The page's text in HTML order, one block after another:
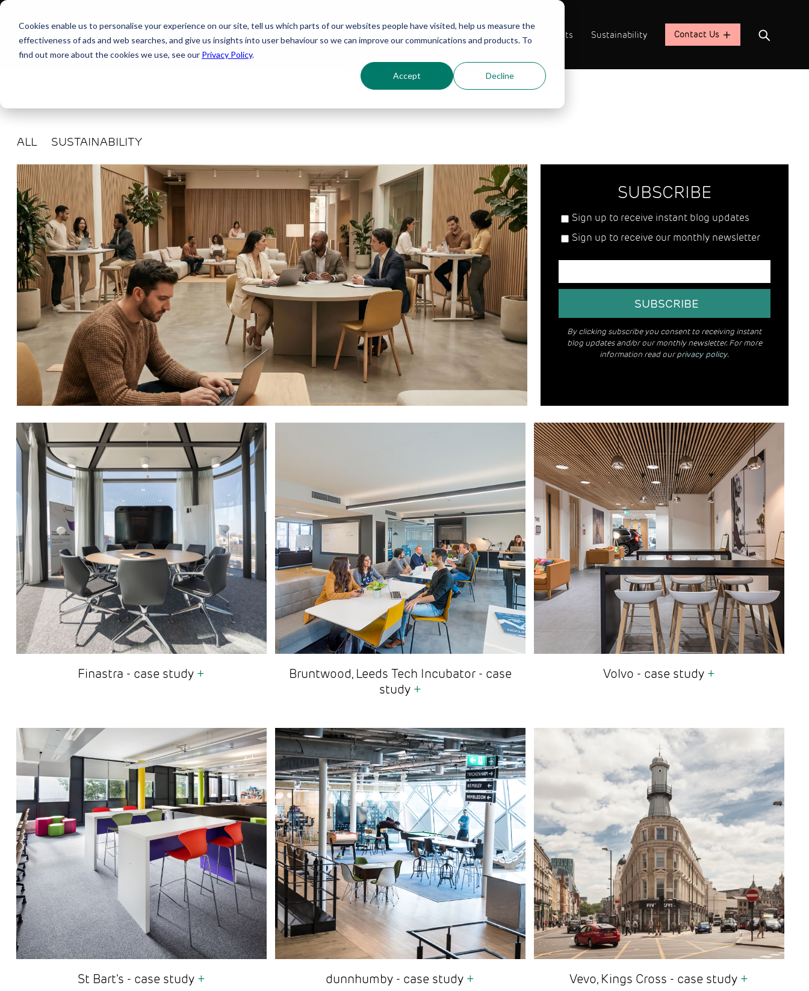
Cookies enable us to personalise your experience on our site, tell us which parts of our websites people have visited, help us measure the
effectiveness of ads and web searches, and give us insights into user behaviour so we can improve our communications and products. To
find out more about the cookies we use, see our Privacy Policy.
Accept Decline
Insights Sustainability Contact Us
Case Studies
ALL SUSTAINABILITY
SUBSCRIBE
Sign up to receive instant blog updates
Sign up to receive our monthly newsletter
By clicking subscribe you consent to receiving instant
blog updates and/or our monthly newsletter. For more
information read ourprivacy policy.
Finastra - case study +
Bruntwood, Leeds Tech Incubator - case
study +
Volvo - case study +
St Bart's - case study + dunnhumby - case study + Vevo, Kings Cross - case study +